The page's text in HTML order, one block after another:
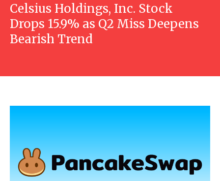
Celsius Holdings, Inc. Stock
Drops 15.9% as Q2 Miss Deepens
Bearish Trend